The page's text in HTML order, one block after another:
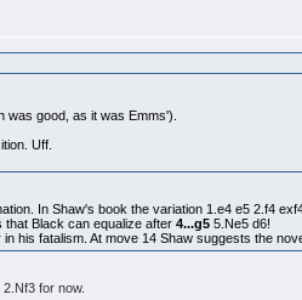
was good, as it was Emms').
Uff.
In Shaw's book the variation 1.e4 e5 2.f4
that Black can equalize after4...g55.Ne5 d6!
his fatalism. At move 14 Shaw suggests the
for now.